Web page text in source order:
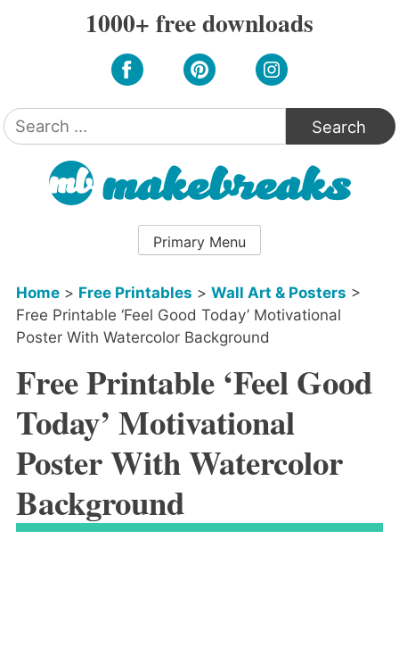
1000+ free downloads
Search
for:
Primary Menu
Home> Free Printables > Wall Art & Posters >
Free Printable ‘Feel Good Today’ Motivational
Poster With Watercolor Background
Free Printable ‘Feel Good
Today’ Motivational
Poster With Watercolor
Background